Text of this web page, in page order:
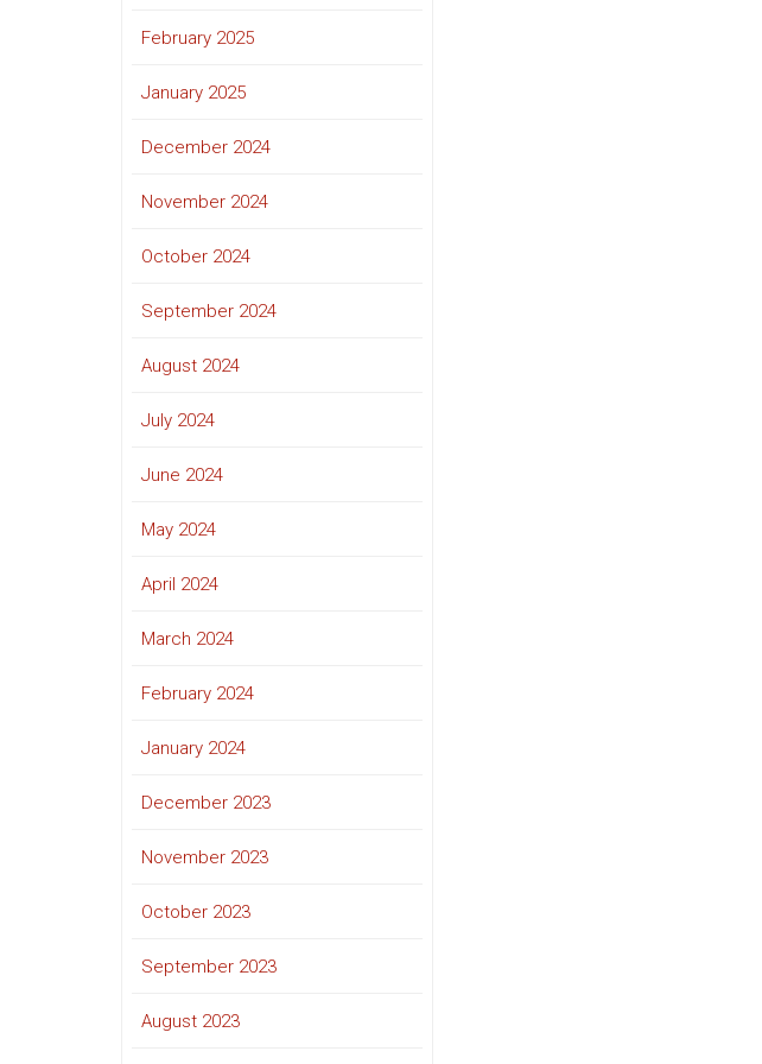
February 2025
January 2025
December 2024
November 2024
October 2024
September 2024
August 2024
July 2024
June 2024
May 2024
April 2024
March 2024
February 2024
January 2024
December 2023
November 2023
October 2023
September 2023
August 2023